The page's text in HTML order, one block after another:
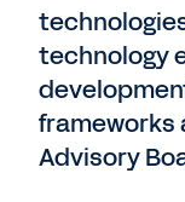
technology
frameworks
Advisory